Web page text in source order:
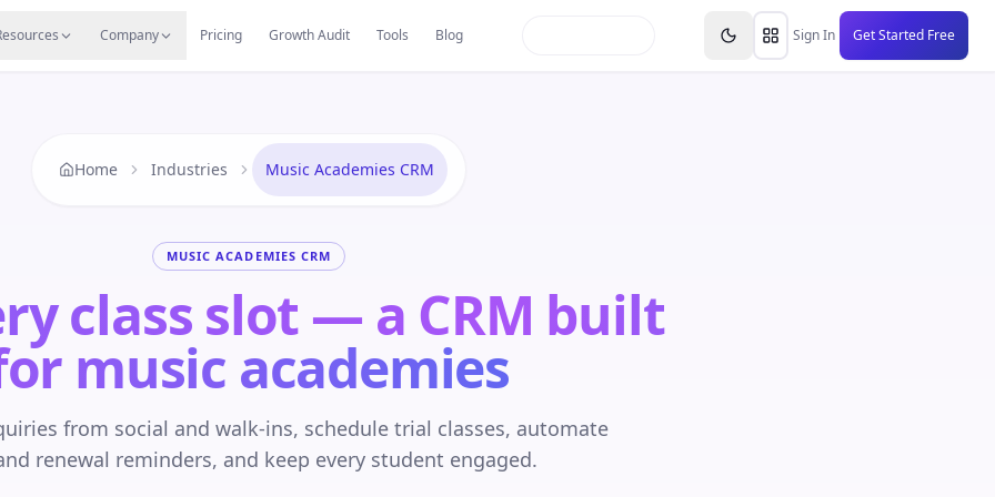
Company Pricing Growth Audit Tools Blog Sign In Get Started Free
Migrate Careers Reviews Knowledge Base Resources
Home Industries Music Academies CRM
MUSIC ACADEMIES CRM
class slot — a CRM built
music academies
from social and walk-ins, schedule trial classes, automate
renewal reminders, and keep every student engaged.